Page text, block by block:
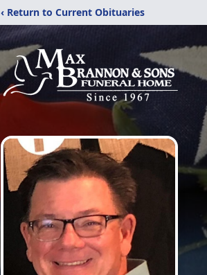
‹ Return to Current Obituaries